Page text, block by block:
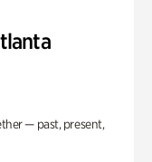
— past, present,